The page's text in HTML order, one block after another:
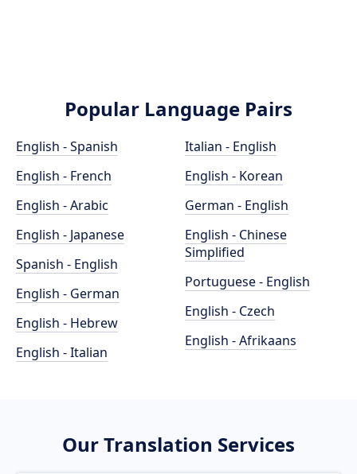
Popular Language Pairs
English - Spanish
English - French
English - Arabic
English - Japanese
Spanish - English
English - German
English - Hebrew
English - Italian
Italian - English
English - Korean
German - English
English - Chinese
Simplified
Portuguese - English
English - Czech
English - Afrikaans
Our Translation Services